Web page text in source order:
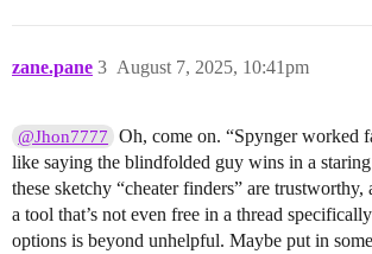
zane.pane August 7, 2025, 10:41pm
3
@Jhon7777
Oh, come on. “Spynger worked
like saying the blindfolded guy wins in a
these sketchy “cheater finders” are trustworthy,
a tool that’s not even free in a thread
options is beyond unhelpful. Maybe put in